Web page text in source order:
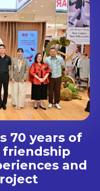
miss
to the best
spots
Magazine.
SUBSCRIBE
70 years of
friendship
and